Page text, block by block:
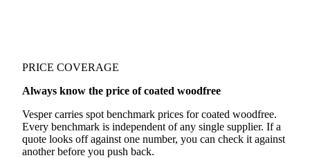
PRICE COVERAGE
Always know the price of coated woodfree
Vesper carries spot benchmark prices for coated woodfree.
Every benchmark is independent of any single supplier. If a
quote looks off against one number, you can check it against
another before you push back.